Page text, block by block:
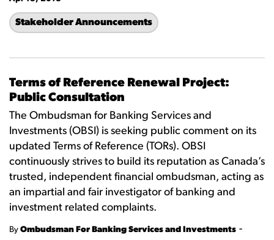
Stakeholder Announcements
Terms of Reference Renewal Project:
Public Consultation
The Ombudsman for Banking Services and
Investments (OBSI) is seeking public comment on its
updated Terms of Reference (TORs). OBSI
continuously strives to build its reputation as Canada’s
trusted, independent financial ombudsman, acting as
an impartial and fair investigator of banking and
investment related complaints.
By Ombudsman For Banking Services and Investments -